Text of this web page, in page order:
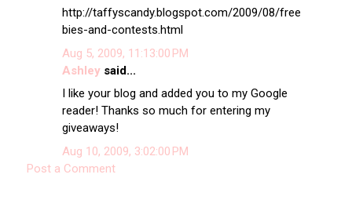
http://taffyscandy.blogspot.com/2009/08/free
bies-and-contests.html
Aug 5, 2009, 11:13:00 PM
Ashleysaid...
I like your blog and added you to my Google
reader! Thanks so much for entering my
giveaways!
Aug 10, 2009, 3:02:00 PM
Post a Comment